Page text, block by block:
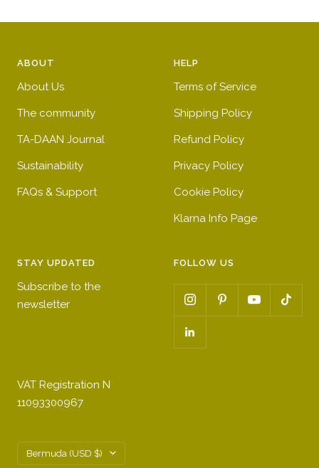
ABOUT
About Us
The community
TA-DAAN Journal
Sustainability
FAQs & Support
HELP
Terms of Service
Shipping Policy
Refund Policy
Privacy Policy
Cookie Policy
Klarna Info Page
STAY UPDATED
Subscribe to the
newsletter
FOLLOW US
VAT Registration N
11093300967
Country/region
Bermuda (USD $)